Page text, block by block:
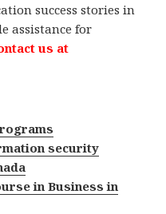
success stories in
assistance for
us at
security
in Business in